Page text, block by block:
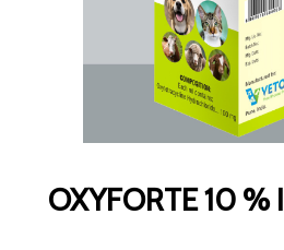
OXYFORTE 10 %